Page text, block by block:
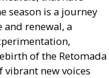
season is a journey
renewal, a
of the Retomada
vibrant new voices